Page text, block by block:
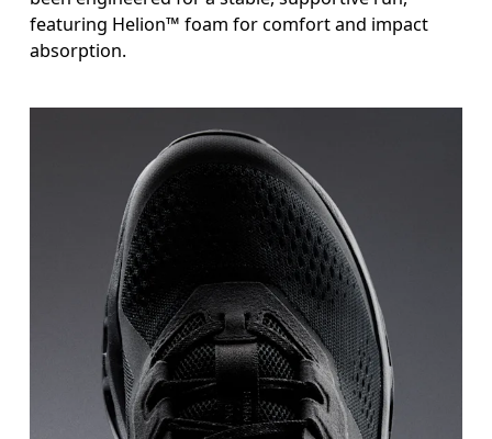
featuring Helion™ foam for comfort and impact
absorption.